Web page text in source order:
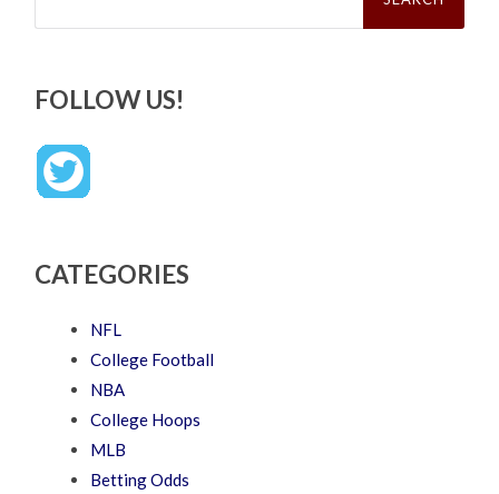
FOLLOW US!
CATEGORIES
NFL
College Football
NBA
College Hoops
MLB
Betting Odds